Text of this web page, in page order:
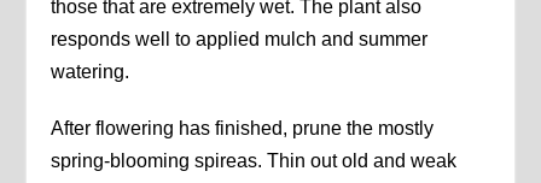
those that are extremely wet. The plant also
responds well to applied mulch and summer
watering.
After flowering has finished, prune the mostly
spring-blooming spireas. Thin out old and weak